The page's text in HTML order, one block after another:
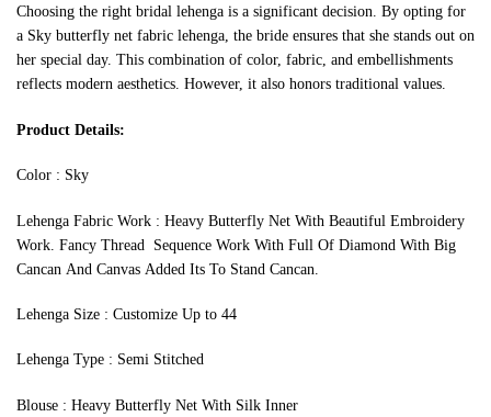
Choosing the right bridal lehenga is a significant decision. By opting for
a Sky butterfly net fabric lehenga, the bride ensures that she stands out on
her special day. This combination of color, fabric, and embellishments
reflects modern aesthetics. However, it also honors traditional values.
Product Details:
Color : Sky
Lehenga Fabric Work : Heavy Butterfly Net With Beautiful Embroidery
Work. Fancy Thread Sequence Work With Full Of Diamond With Big
Cancan And Canvas Added Its To Stand Cancan.
Lehenga Size : Customize Up to 44
Lehenga Type : Semi Stitched
Blouse : Heavy Butterfly Net With Silk Inner